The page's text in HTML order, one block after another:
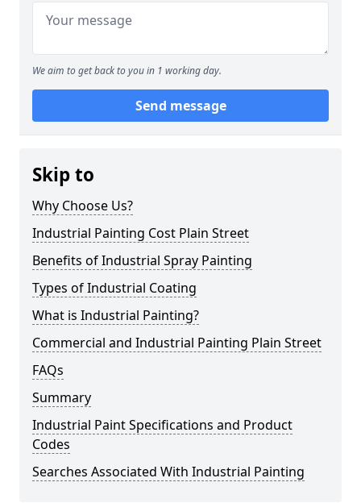
We aim to get back to you in 1 working day.
Send message
Skip to
Why Choose Us?
Industrial Painting Cost Plain Street
Benefits of Industrial Spray Painting
Types of Industrial Coating
What is Industrial Painting?
Commercial and Industrial Painting Plain Street
FAQs
Summary
Industrial Paint Specifications and Product
Codes
Searches Associated With Industrial Painting